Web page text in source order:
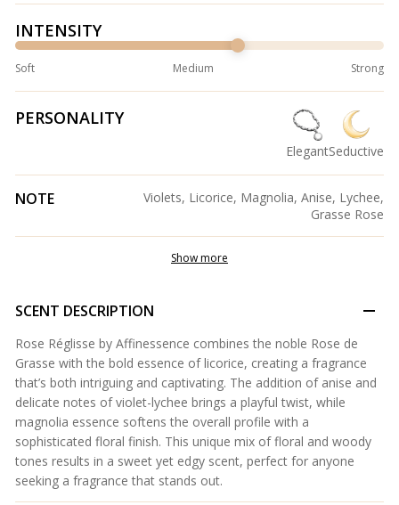
INTENSITY
Soft Medium Strong
PERSONALITY
ElegantSeductive
NOTE
Violets, Licorice, Magnolia, Anise, Lychee,
Grasse Rose
Show more
SCENT DESCRIPTION
Rose Réglisse by Affinessence combines the noble Rose de
Grasse with the bold essence of licorice, creating a fragrance
that’s both intriguing and captivating. The addition of anise and
delicate notes of violet-lychee brings a playful twist, while
magnolia essence softens the overall profile with a
sophisticated floral finish. This unique mix of floral and woody
tones results in a sweet yet edgy scent, perfect for anyone
seeking a fragrance that stands out.